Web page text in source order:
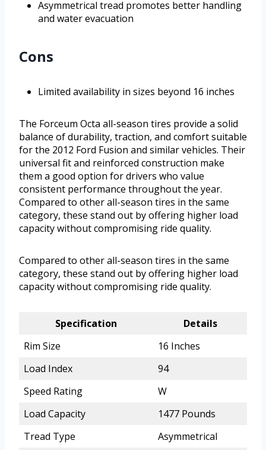
Asymmetrical tread promotes better handling
and water evacuation
Cons
Limited availability in sizes beyond 16 inches
The Forceum Octa all-season tires provide a solid
balance of durability, traction, and comfort suitable
for the 2012 Ford Fusion and similar vehicles. Their
universal fit and reinforced construction make
them a good option for drivers who value
consistent performance throughout the year.
Compared to other all-season tires in the same
category, these stand out by offering higher load
capacity without compromising ride quality.
Compared to other all-season tires in the same
category, these stand out by offering higher load
capacity without compromising ride quality.
Specification
Details
Rim Size
16 Inches
Load Index
94
Speed Rating
W
Load Capacity
1477 Pounds
Tread Type
Asymmetrical